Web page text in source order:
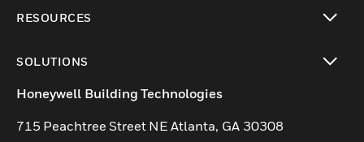
RESOURCES
SOLUTIONS
toggle view
Honeywell Building Technologies
715 Peachtree Street NE Atlanta, GA 30308